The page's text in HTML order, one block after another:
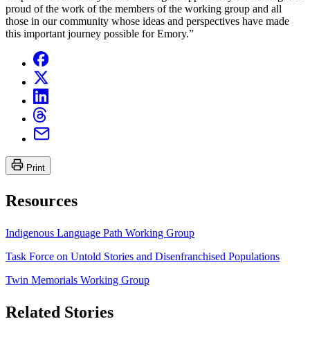
proud of the work of the members of the working group and all
those in our community whose ideas and perspectives have made
this important journey possible for Emory.”
Print
Resources
Indigenous Language Path Working Group
Task Force on Untold Stories and Disenfranchised Populations
Twin Memorials Working Group
Related Stories